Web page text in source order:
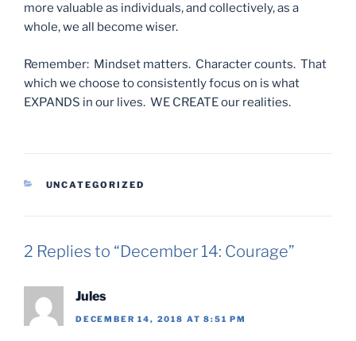
more valuable as individuals, and collectively, as a
whole, we all become wiser.
Remember: Mindset matters. Character counts. That
which we choose to consistently focus on is what
EXPANDS in our lives. WE CREATE our realities.
CATEGORIES
UNCATEGORIZED
2 Replies to “December 14: Courage”
Jules
DECEMBER 14, 2018 AT 8:51 PM